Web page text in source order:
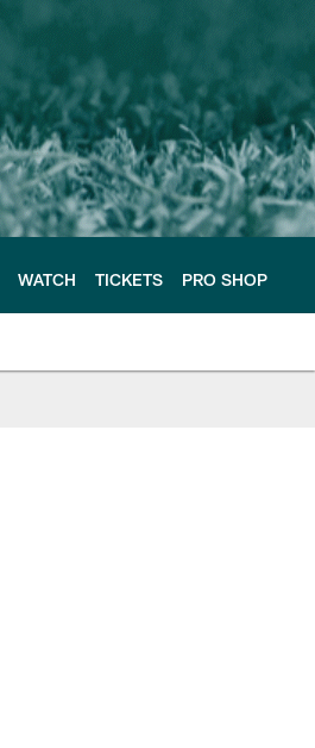
WATCH TICKETS PRO SHOP